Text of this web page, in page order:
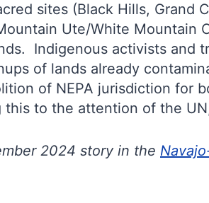
sites (Black Hills,
Ute/White
Indigenous activists and
of lands already
of NEPA jurisdiction
to the attention of the
2024 story in the